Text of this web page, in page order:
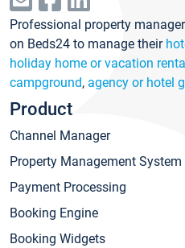
Professional property
on Beds24 to manage their
holiday home or vacation
campground, agency or hotel
Product
Channel Manager
Property Management System
Payment Processing
Booking Engine
Booking Widgets